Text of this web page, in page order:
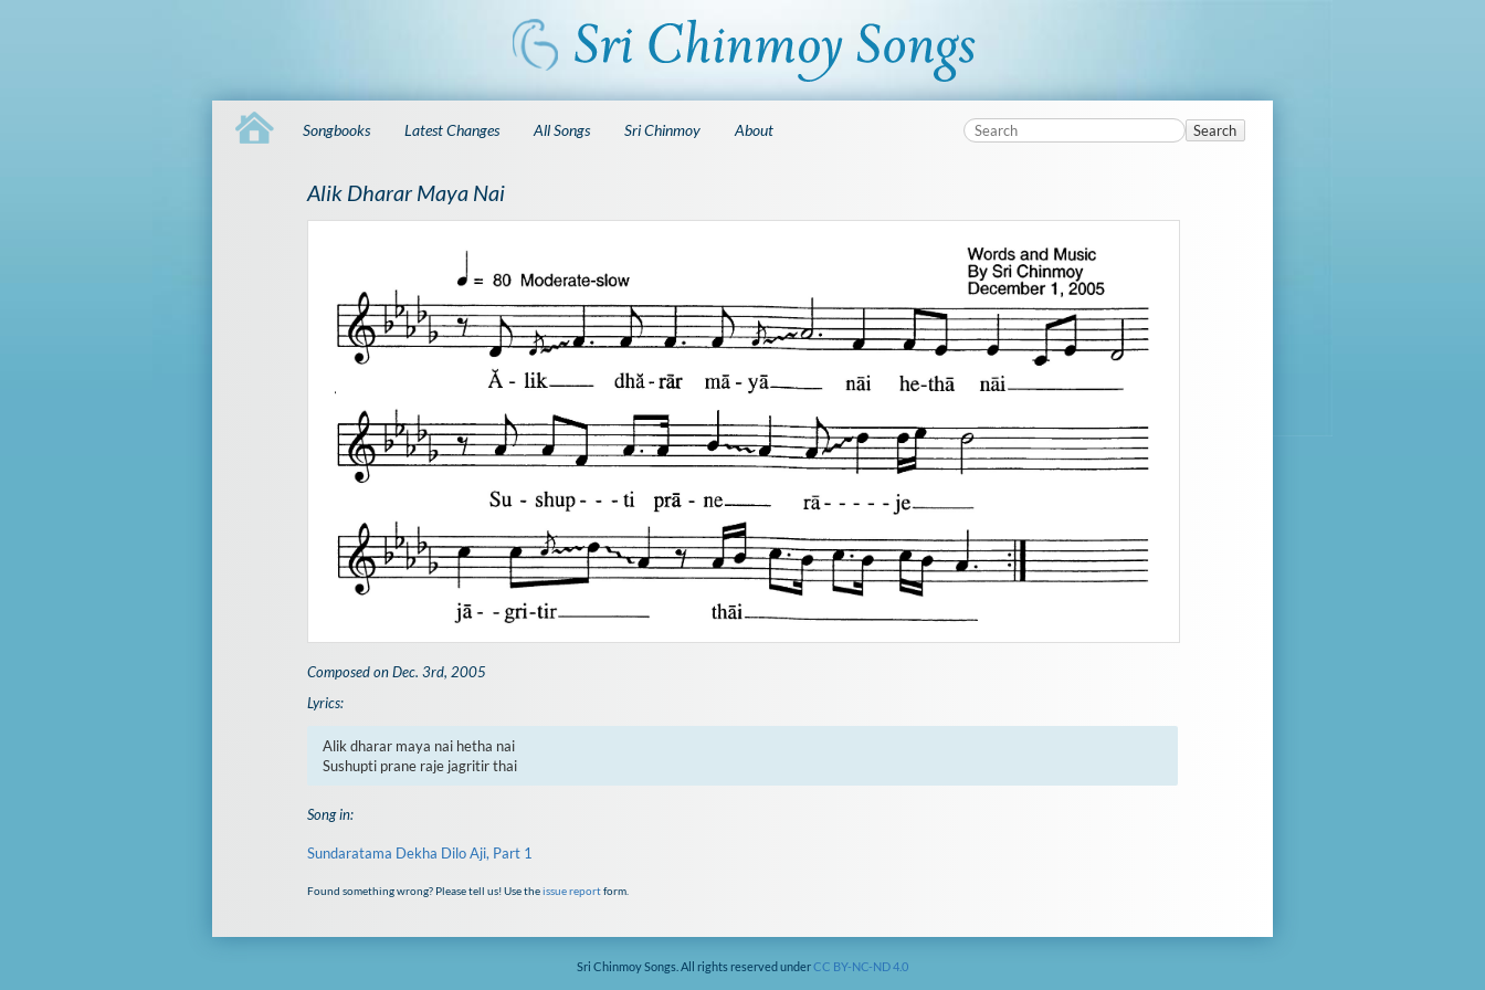
Songbooks Latest Changes All Songs Sri Chinmoy About Search
Alik Dharar Maya Nai
Composed on Dec. 3rd, 2005
Lyrics:
Alik dharar maya nai hetha nai
Sushupti prane raje jagritir thai
Song in:
Sundaratama Dekha Dilo Aji, Part 1
Found something wrong? Please tell us! Use theissue reportform.
Sri Chinmoy Songs. All rights reserved underCC BY-NC-ND 4.0